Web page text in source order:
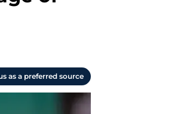
as a preferred source